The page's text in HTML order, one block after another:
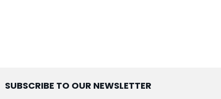
SUBSCRIBE TO OUR NEWSLETTER